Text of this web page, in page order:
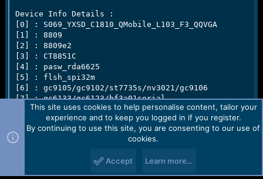
Device Info Details :
[0] : S069_YXSD_C1810_QMobile_L103_F3_QQVGA
[1] : 8809
[2] : 8809e2
[3] : CT8851C
[4] : pasw_rda6625
[5] : flsh_spi32m
[6] : gc9105/gc9102/st7735s/nv3021/gc9106
[7] : gc6133/gc6123/bf3a01serial
[8] : rdabt_8809
[9] : rdafm_8809e
[10] : release
[11] : 2017-11-25_14:32:31
This site uses cookies to help personalise content, tailor your
experience and to keep you logged in if you register.
By continuing to use this site, you are consenting to our use of
cookies.
Accept Learn more…